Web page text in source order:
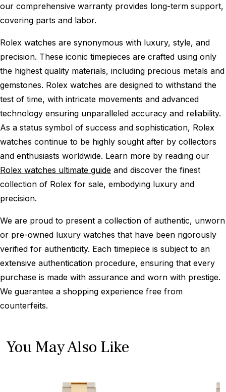
our comprehensive warranty provides long-term support,
covering parts and labor.
Rolex watches are synonymous with luxury, style, and
precision. These iconic timepieces are crafted using only
the highest quality materials, including precious metals and
gemstones. Rolex watches are designed to withstand the
test of time, with intricate movements and advanced
technology ensuring unparalleled accuracy and reliability.
As a status symbol of success and sophistication, Rolex
watches continue to be highly sought after by collectors
and enthusiasts worldwide. Learn more by reading our
Rolex watches ultimate guide and discover the finest
collection of Rolex for sale, embodying luxury and
precision.
We are proud to present a collection of authentic, unworn
or pre-owned luxury watches that have been rigorously
verified for authenticity. Each timepiece is subject to an
extensive authentication procedure, ensuring that every
purchase is made with assurance and worn with prestige.
We guarantee a shopping experience free from
counterfeits.
You May Also Like